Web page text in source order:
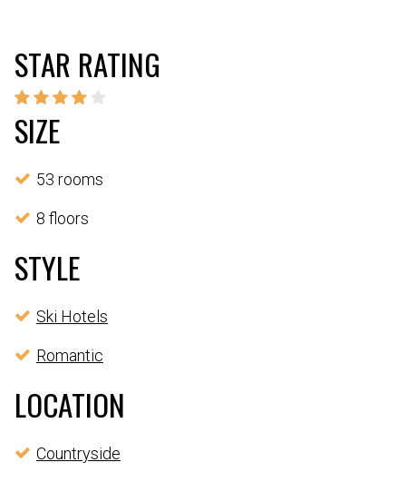
STAR RATING
SIZE
53 rooms
8 floors
STYLE
Ski Hotels
Romantic
LOCATION
Countryside